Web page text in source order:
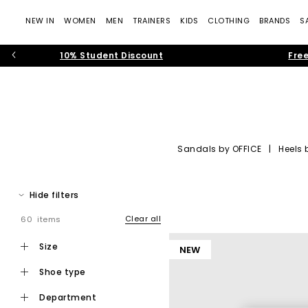
NEW IN WOMEN MEN TRAINERS KIDS CLOTHING BRANDS
10% Student Discount
Sandals by OFFICE |Heels
Step into the world of
, where
— rich suedes, sculptural silhouettes, soft neutral colour
Whether you’re building your new-
Hide filters
60 items Clear all
size
shoe type
department
NEW